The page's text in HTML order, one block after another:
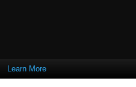
Learn More